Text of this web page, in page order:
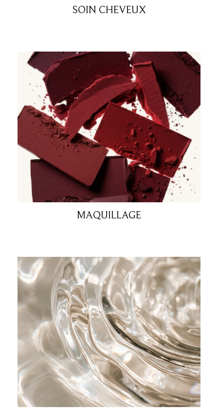
SOIN CHEVEUX
MAQUILLAGE